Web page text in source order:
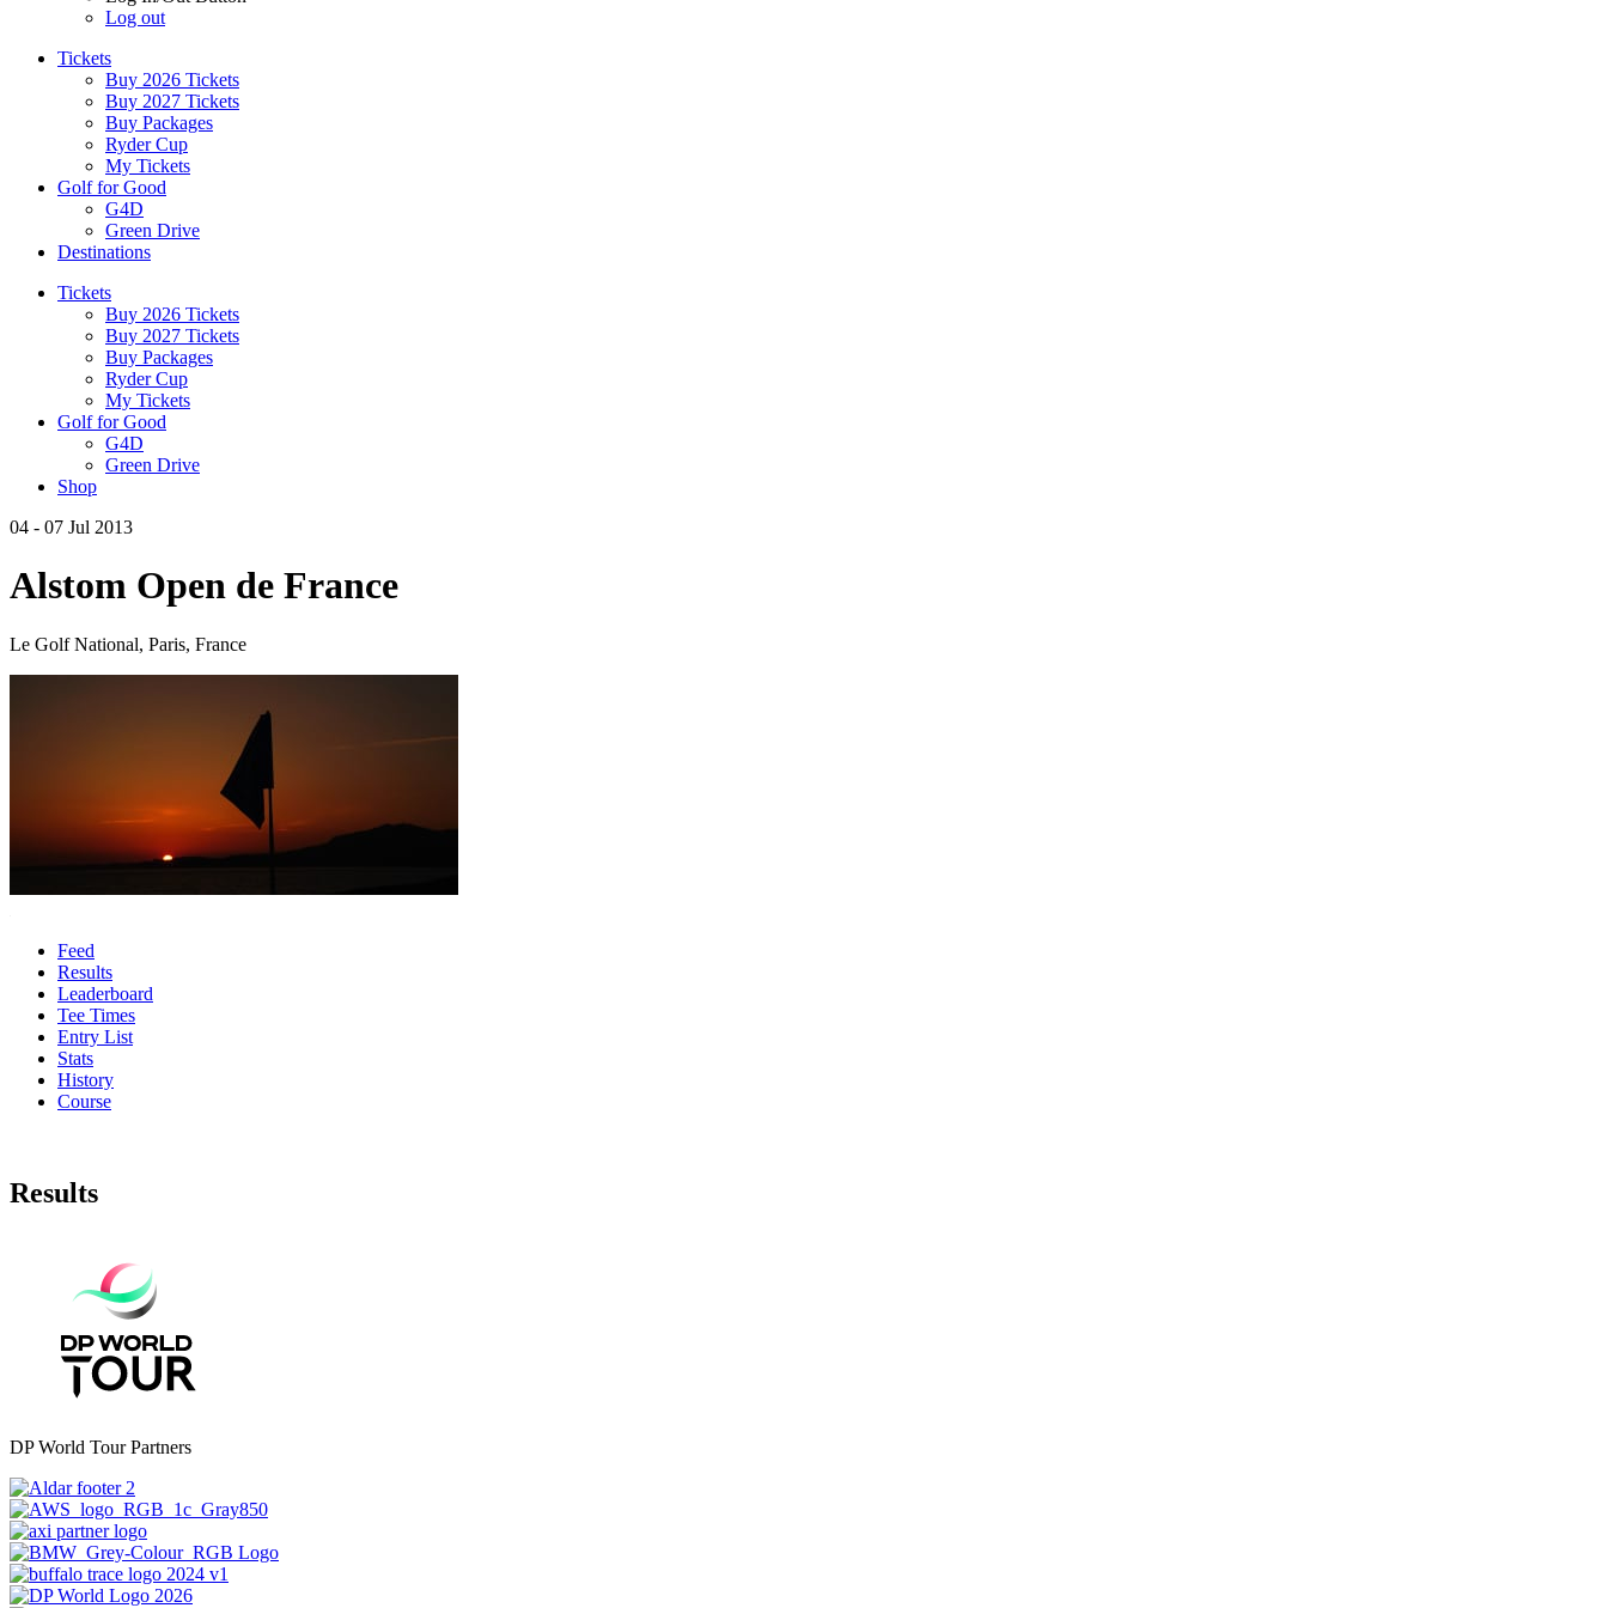
Log out
Tickets
Buy 2026 Tickets
Buy 2027 Tickets
Buy Packages
Ryder Cup
My Tickets
Golf for Good
G4D
Green Drive
Destinations
Tickets
Buy 2026 Tickets
Buy 2027 Tickets
Buy Packages
Ryder Cup
My Tickets
Golf for Good
G4D
Green Drive
Shop
04 - 07 Jul 2013
Alstom Open de France
Le Golf National, Paris, France
Feed
Results
Leaderboard
Tee Times
Entry List
Stats
History
Course
Results
DP World Tour Partners